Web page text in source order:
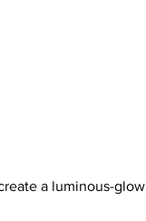
a luminous-glow